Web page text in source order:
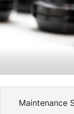
OFFICIAL